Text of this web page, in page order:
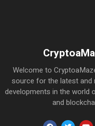
Welcome to
source for the latest
developments in the world
and